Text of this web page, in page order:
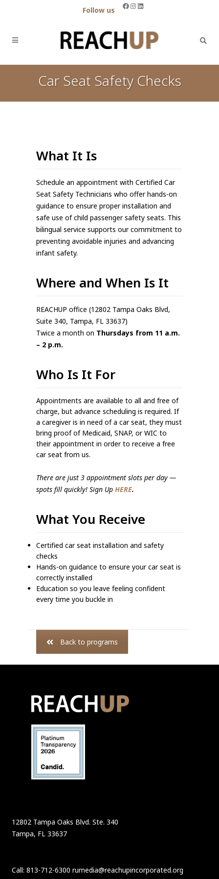
Follow us Facebook
Instagram
LinkedIn
Car Seat Safety Checks
What It Is
Schedule an appointment with Certified Car
Seat Safety Technicians who offer hands-on
guidance to ensure proper installation and
safe use of child passenger safety seats. This
bilingual service supports our commitment to
preventing avoidable injuries and advancing
infant safety.
Where and When Is It
REACHUP office (12802 Tampa Oaks Blvd,
Suite 340, Tampa, FL 33637)
Twice a month on Thursdays from 11 a.m.
– 2 p.m.
Who Is It For
Appointments are available to all and free of
charge, but advance scheduling is required. If
a caregiver is in need of a car seat, they must
bring proof of Medicaid, SNAP, or WIC to
their appointment in order to receive a free
car seat from us.
There are just 3 appointment slots per day —
spots fill quickly! Sign Up HERE.
What You Receive
Certified car seat installation and safety
checks
Hands-on guidance to ensure your car seat is
correctly installed
Education so you leave feeling confident
every time you buckle in
Back to programs
12802 Tampa Oaks Blvd. Ste. 340
Tampa, FL 33637
Call: 813-712-6300 rumedia@reachupincorporated.org